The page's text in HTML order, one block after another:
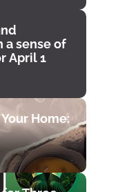
sense of
April 1
Home: